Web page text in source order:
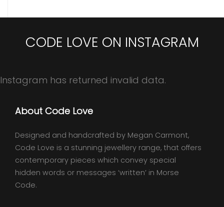
CODE LOVE ON INSTAGRAM
Instagram has returned invalid data.
About Code Love
Designed and handcrafted by Megan Carmont,
Code Love is a stunning jewellery range, that offers
contemporary pieces which convey special
hidden words or messages ‘written’ in Morse
Code.